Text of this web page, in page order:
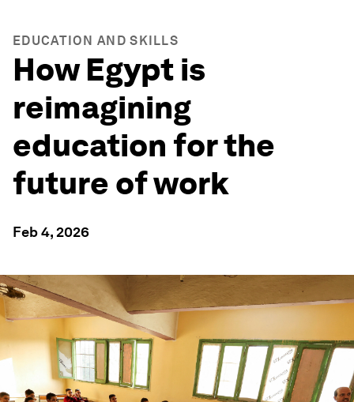
EDUCATION AND SKILLS
How Egypt is
reimagining
education for the
future of work
Feb 4, 2026